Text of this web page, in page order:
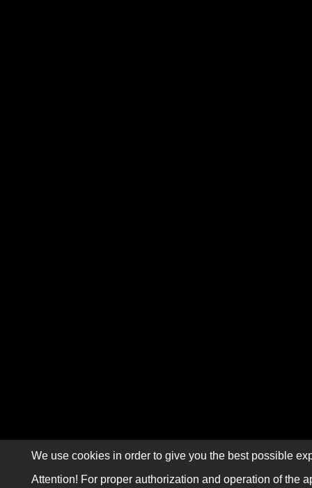
We use cookies in order to give you the best possible
Attention! For proper authorization and operation of the